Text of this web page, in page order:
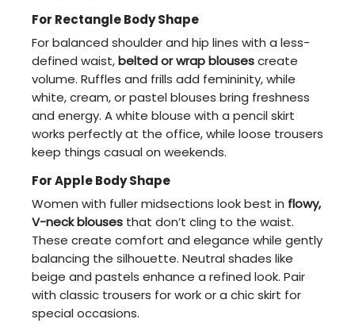
For Rectangle Body Shape
For balanced shoulder and hip lines with a less-
defined waist,belted or wrap blousescreate
volume. Ruffles and frills add femininity, while
white, cream, or pastel blouses bring freshness
and energy. A white blouse with a pencil skirt
works perfectly at the office, while loose trousers
keep things casual on weekends.
For Apple Body Shape
Women with fuller midsections look best in flowy,
V-neck blouses that don’t cling to the waist.
These create comfort and elegance while gently
balancing the silhouette. Neutral shades like
beige and pastels enhance a refined look. Pair
with classic trousers for work or a chic skirt for
special occasions.